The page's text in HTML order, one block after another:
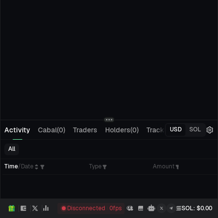
Activity Cabal(0) Traders Holders(0) Tracking(0)
USD SOL
All
Time/Date Type Amount
Disconnected 0fps SOL: $0.00